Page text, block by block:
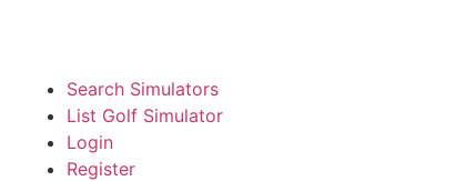
Search Simulators
List Golf Simulator
Login
Register